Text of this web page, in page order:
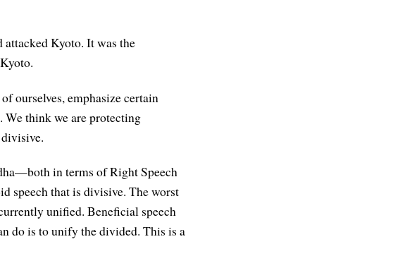
Kyoto. It was the
ourselves, emphasize certain
think we are protecting
in terms of Right Speech
speech that is divisive. The worst
unified. Beneficial speech
do is to unify the divided. This is a